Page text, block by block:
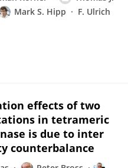
Mark S. Hipp
F. Ulrich
effects of two
in tetrameric
is due to inter
counterbalance